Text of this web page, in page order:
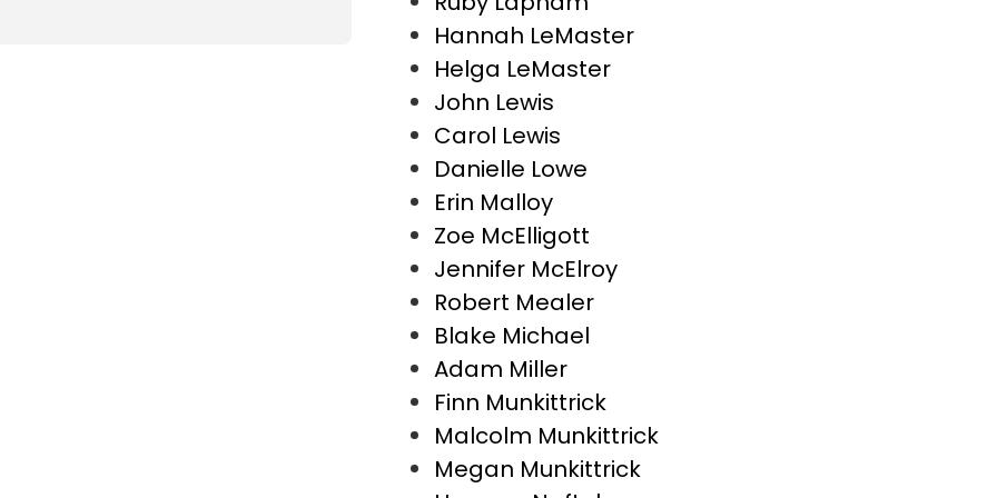
Hannah LeMaster
Helga LeMaster
John Lewis
Carol Lewis
Danielle Lowe
Erin Malloy
Zoe McElligott
Jennifer McElroy
Robert Mealer
Blake Michael
Adam Miller
Finn Munkittrick
Malcolm Munkittrick
Megan Munkittrick